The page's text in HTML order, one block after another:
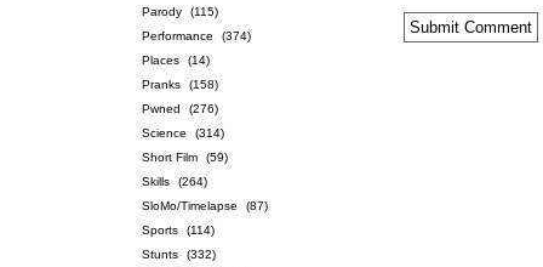
Parody
(115)
Performance
(374)
Places
(14)
Pranks
(158)
Pwned
(276)
Science
(314)
Short Film
(59)
Skills
(264)
SloMo/Timelapse
(87)
Sports
(114)
Stunts
(332)